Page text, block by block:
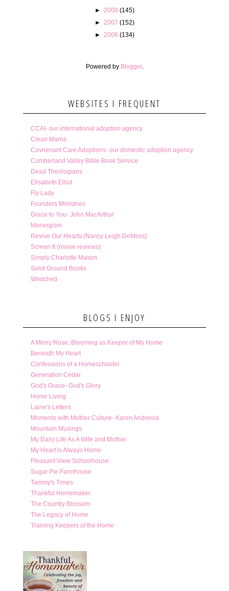
► 2008 (145)
► 2007 (152)
► 2006 (134)
Powered by Blogger.
WEBSITES I FREQUENT
CCAI- our international adoption agency
Clean Mama
Covnenant Care Adoptions- our domestic adoption agency
Cumberland Valley Bible Book Service
Dead Theologians
Elisabeth Elliot
Fly Lady
Founders Ministries
Grace to You- John MacArthur
Monergism
Revive Our Hearts (Nancy Leigh DeMoss)
Screen It (movie reviews)
Simply Charlotte Mason
Solid Ground Books
Wretched
BLOGS I ENJOY
A Merry Rose: Blooming as Keeper of My Home
Beneath My Heart
Confessions of a Homeschooler
Generation Cedar
God's Grace- God's Glory
Home Living
Laine's Letters
Moments with Mother Culture- Karen Andreola
Mountain Musings
My Daily Life As A Wife and Mother
My Heart is Always Home
Pleasant View Schoolhouse
Sugar Pie Farmhouse
Tammy's Times
Thankful Homemaker
The Country Blossom
The Legacy of Home
Training Keepers of the Home